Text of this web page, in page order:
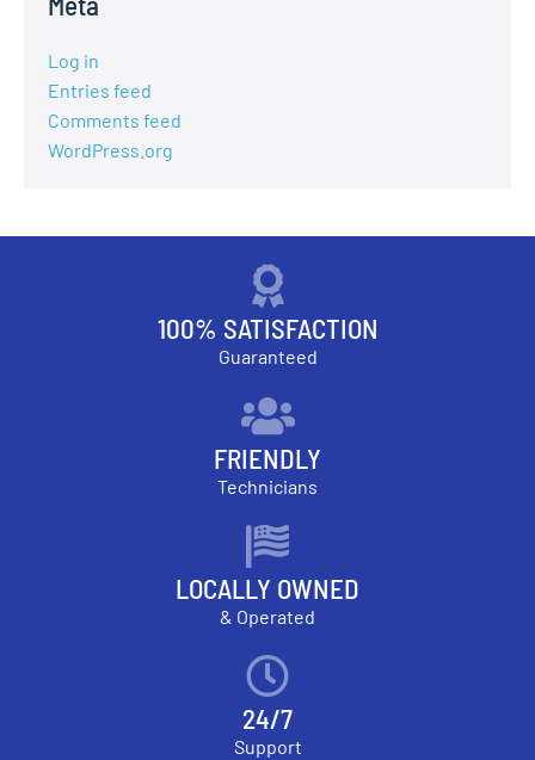
Log in
Entries feed
Comments feed
WordPress.org
100% SATISFACTION
Guaranteed
FRIENDLY
Technicians
LOCALLY OWNED
& Operated
24/7
Support